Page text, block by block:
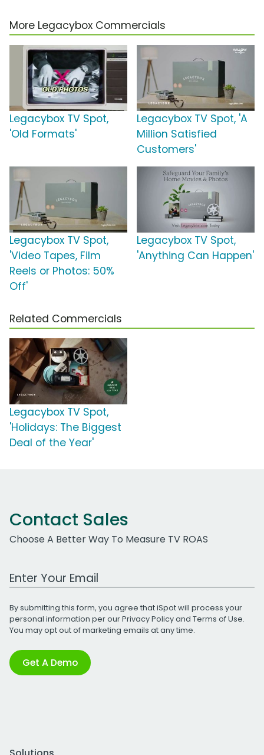
More Legacybox Commercials
Legacybox TV Spot,
'Old Formats'
Legacybox TV Spot, 'A
Million Satisfied
Customers'
Legacybox TV Spot,
'Video Tapes, Film
Reels or Photos: 50%
Off'
Legacybox TV Spot,
'Anything Can Happen'
Related Commercials
Legacybox TV Spot,
'Holidays: The Biggest
Deal of the Year'
Contact Sales
Choose A Better Way To Measure TV ROAS
Work Email Address
By submitting this form, you agree that iSpot will process your
personal information per ourPrivacy Policyand Terms of Use.
You may opt out of marketing emails at any time.
Get A Demo